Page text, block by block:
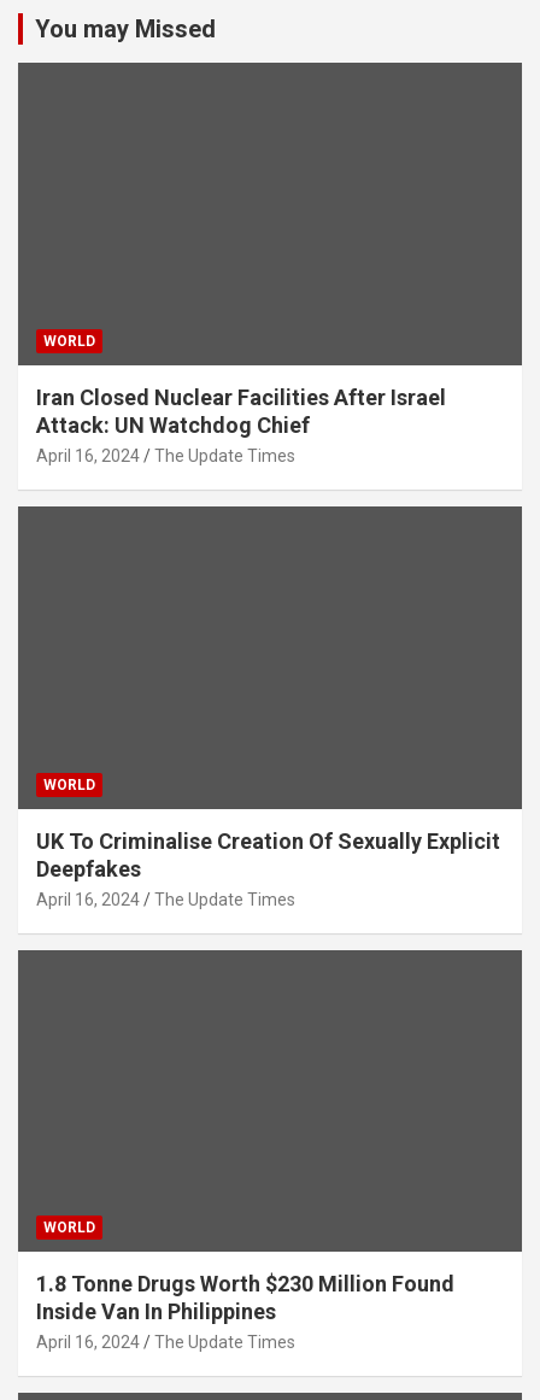
You may Missed
WORLD
Iran Closed Nuclear Facilities After Israel
Attack: UN Watchdog Chief
April 16, 2024 The Update Times
WORLD
UK To Criminalise Creation Of Sexually Explicit
Deepfakes
April 16, 2024 The Update Times
WORLD
1.8 Tonne Drugs Worth $230 Million Found
Inside Van In Philippines
April 16, 2024 The Update Times